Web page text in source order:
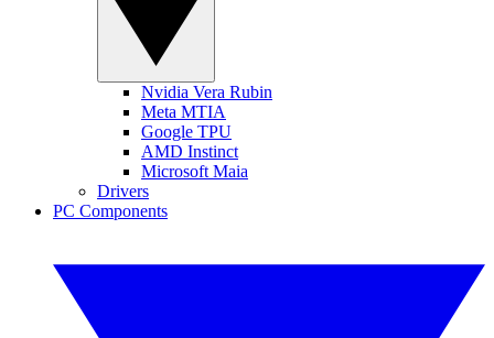
Nvidia Vera Rubin
Meta MTIA
Google TPU
AMD Instinct
Microsoft Maia
Drivers
PC Components